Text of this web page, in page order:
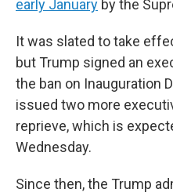
early January by the
It was slated to take
but Trump signed an
the ban on Inauguration
issued two more
reprieve, which is
Wednesday.
Since then, the Trump